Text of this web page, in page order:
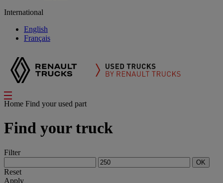
International
English
Français
Home Find your used part
Find your truck
Filter
OK
Reset
Apply